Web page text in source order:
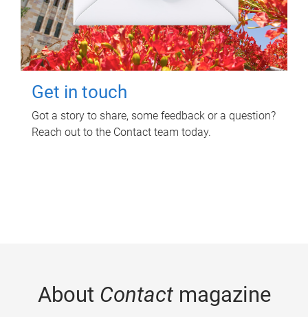
Get in touch
Got a story to share, some feedback or a question?
Reach out to the Contact team today.
About Contactmagazine